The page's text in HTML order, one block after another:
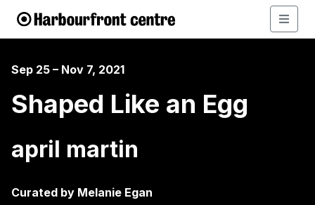
Sep 25 – Nov 7, 2021
Shaped Like an Egg
april martin
Curated by Melanie Egan